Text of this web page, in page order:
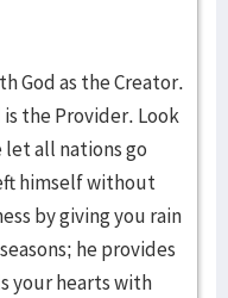
God as the Creator.
the Provider. Look
let all nations go
himself without
by giving you rain
he provides
your hearts with